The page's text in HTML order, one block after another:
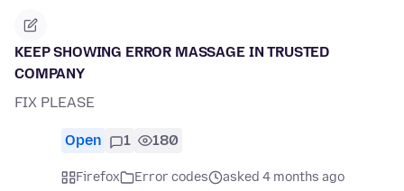
KEEP SHOWING ERROR MASSAGE IN TRUSTED
COMPANY
FIX PLEASE
Open 1 180
Firefox Error codes
asked 4 months ago